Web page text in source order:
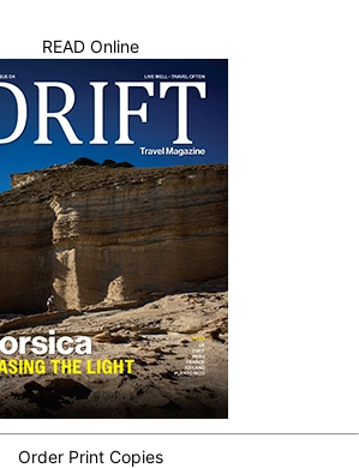
READ Online
Order Print Copies